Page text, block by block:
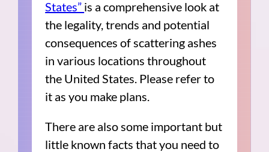
States” is a comprehensive look at
the legality, trends and potential
consequences of scattering ashes
in various locations throughout
the United States. Please refer to
it as you make plans.
There are also some important but
little known facts that you need to